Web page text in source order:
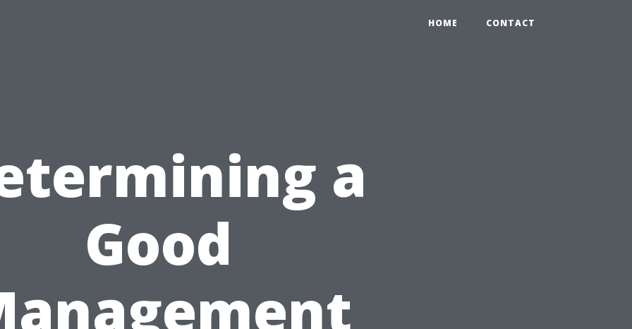
HOME CONTACT
a
Good